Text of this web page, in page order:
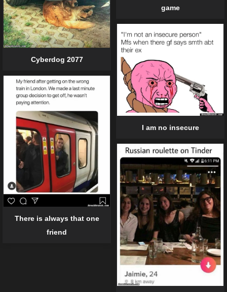
game
Cyberdog 2077
I am no insecure
There is always that one
friend